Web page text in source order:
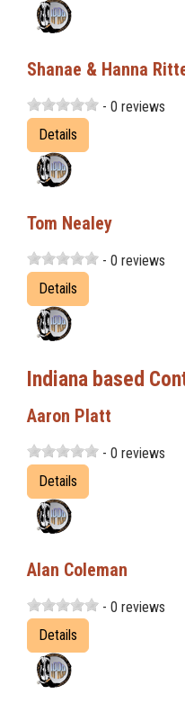
Shanae & Hanna
- 0 reviews
Details
Tom Nealey
- 0 reviews
Details
Indiana based
Aaron Platt
- 0 reviews
Details
Alan Coleman
- 0 reviews
Details